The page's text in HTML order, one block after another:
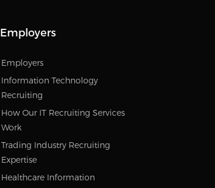
Employers
Employers
Information Technology
Recruiting
How Our IT Recruiting Services
Work
Trading Industry Recruiting
Expertise
Healthcare Information